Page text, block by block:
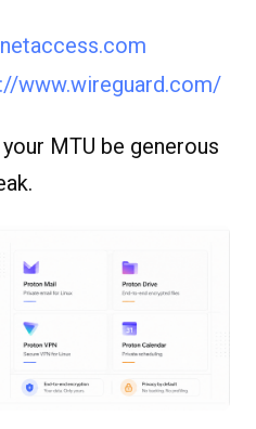
www.wireguard.com/
MTU be generous